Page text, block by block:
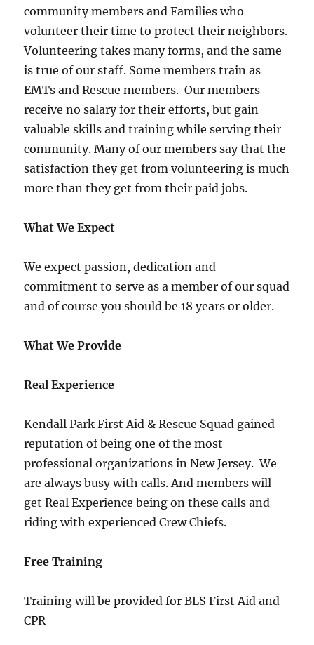
community members and Families who
volunteer their time to protect their neighbors.
Volunteering takes many forms, and the same
is true of our staff. Some members train as
EMTs and Rescue members. Our members
receive no salary for their efforts, but gain
valuable skills and training while serving their
community. Many of our members say that the
satisfaction they get from volunteering is much
more than they get from their paid jobs.
What We Expect
We expect passion, dedication and
commitment to serve as a member of our squad
and of course you should be 18 years or older.
What We Provide
Real Experience
Kendall Park First Aid & Rescue Squad gained
reputation of being one of the most
professional organizations in New Jersey. We
are always busy with calls. And members will
get Real Experience being on these calls and
riding with experienced Crew Chiefs.
Free Training
Training will be provided for BLS First Aid and
CPR